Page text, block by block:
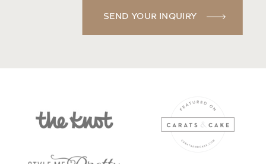
SEND YOUR INQUIRY